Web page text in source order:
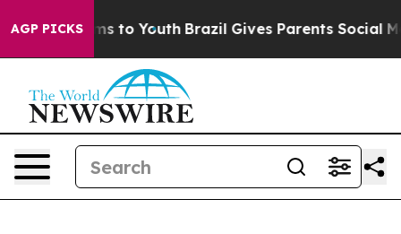
AGP PICKS
Harms to Youth Brazil Gives Parents Social Media